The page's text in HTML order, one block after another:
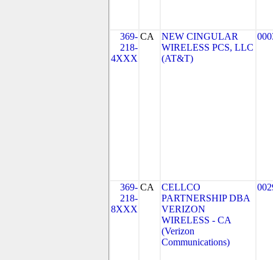
369-
218-
4XXX
CA
NEW CINGULAR
WIRELESS PCS, LLC
(AT&T)
369-
218-
8XXX
CA
CELLCO
PARTNERSHIP DBA
VERIZON
WIRELESS - CA
(Verizon
Communications)